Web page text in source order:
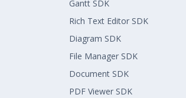
Gantt SDK
Rich Text Editor SDK
Diagram SDK
File Manager SDK
Document SDK
PDF Viewer SDK